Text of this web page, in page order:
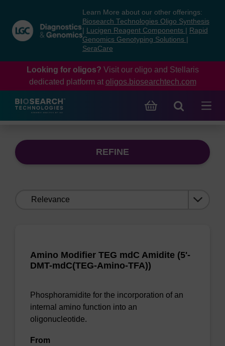
content
navigation
menu
Learn More about our other offerings:
Biosearch Technologies Oligo Synthesis
Lucigen Reagent Components
Rapid
Genomics Genotyping Solutions
SeraCare
Looking for oligos? Visit our oligo and Stellaris
dedicated platform at oligos.biosearchtech.com
REFINE
Amino Modifier TEG mdC Amidite (5'-
DMT-mdC(TEG-Amino-TFA))
Phosphoramidite for the incorporation of an
internal amino function into an
oligonucleotide.
From